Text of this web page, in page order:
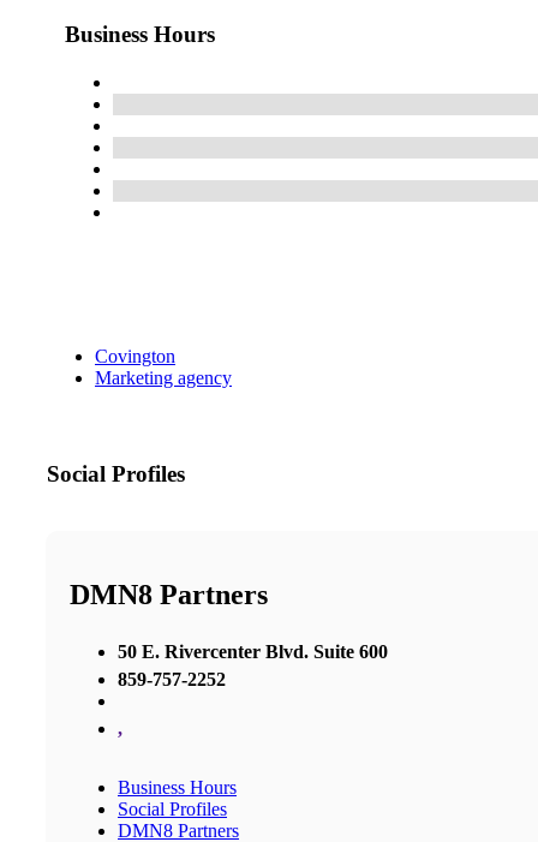
Business Hours
Covington
Marketing agency
Social Profiles
DMN8 Partners
50 E. Rivercenter Blvd. Suite 600
859-757-2252
,
Business Hours
Social Profiles
DMN8 Partners